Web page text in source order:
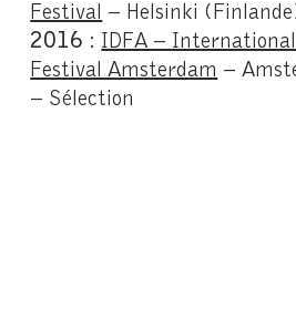
Festival – Helsinki
2016 : IDFA –
Festival Amsterdam –
– Sélection